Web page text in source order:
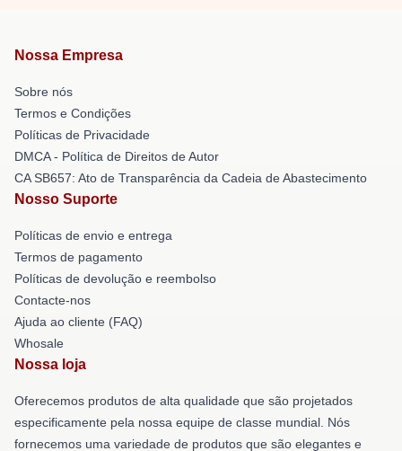
Nossa Empresa
Sobre nós
Termos e Condições
Políticas de Privacidade
DMCA - Política de Direitos de Autor
CA SB657: Ato de Transparência da Cadeia de Abastecimento
Nosso Suporte
Políticas de envio e entrega
Termos de pagamento
Políticas de devolução e reembolso
Contacte-nos
Ajuda ao cliente (FAQ)
Whosale
Nossa loja
Oferecemos produtos de alta qualidade que são projetados
especificamente pela nossa equipe de classe mundial. Nós
fornecemos uma variedade de produtos que são elegantes e